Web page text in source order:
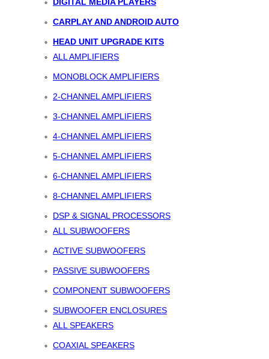
CARPLAY AND ANDROID AUTO
HEAD UNIT UPGRADE KITS
ALL AMPLIFIERS
MONOBLOCK AMPLIFIERS
2-CHANNEL AMPLIFIERS
3-CHANNEL AMPLIFIERS
4-CHANNEL AMPLIFIERS
5-CHANNEL AMPLIFIERS
6-CHANNEL AMPLIFIERS
8-CHANNEL AMPLIFIERS
DSP & SIGNAL PROCESSORS
ALL SUBWOOFERS
ACTIVE SUBWOOFERS
PASSIVE SUBWOOFERS
COMPONENT SUBWOOFERS
SUBWOOFER ENCLOSURES
ALL SPEAKERS
COAXIAL SPEAKERS